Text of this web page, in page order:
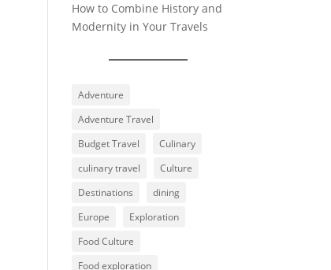
How to Combine History and
Modernity in Your Travels
Adventure
Adventure Travel
Budget Travel
Culinary
culinary travel
Culture
Destinations
dining
Europe
Exploration
Food Culture
Food exploration